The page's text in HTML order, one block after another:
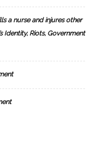
a nurse and injures other
Identity, Riots, Government